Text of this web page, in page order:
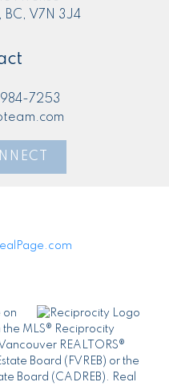
BC, V7N 3J4
7253
on
MLS® Reciprocity
REALTORS®
Board (FVREB) or the
Board (CADREB). Real